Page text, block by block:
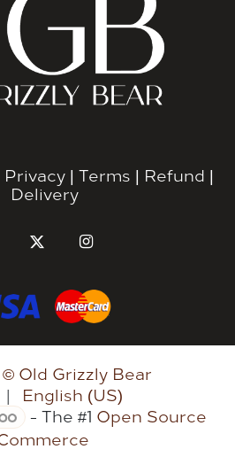
Privacy| Terms | Refund |
Delivery
Old Grizzly Bear
|
English (US)
- The #1 Open Source